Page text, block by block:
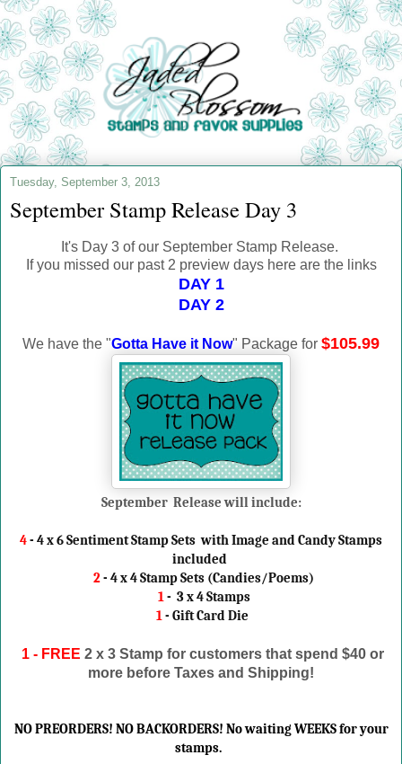
Tuesday, September 3, 2013
September Stamp Release Day 3
It's Day 3 of our September Stamp Release.
If you missed our past 2 preview days here are the links
DAY 1
DAY 2
We have the "Gotta Have it Now" Package for $105.99
September Release will include:
4- 4 x 6 Sentiment Stamp Sets with Image and Candy Stamps
included
2- 4 x 4 Stamp Sets (Candies/Poems)
1- 3 x 4 Stamps
1- Gift Card Die
1 - FREE 2 x 3 Stamp for customers that spend $40 or
more before Taxes and Shipping!
NO PREORDERS! NO BACKORDERS! No waiting WEEKS for your
stamps.